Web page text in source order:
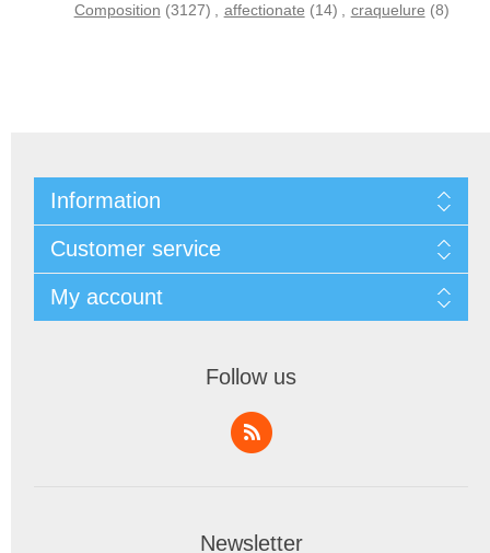
Composition (3127) , affectionate (14) , craquelure (8)
Information
Customer service
My account
Follow us
Newsletter